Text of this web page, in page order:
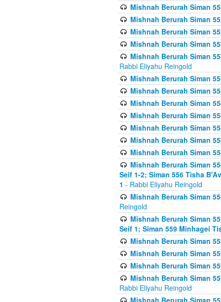
Mishnah Berurah Siman
Mishnah Berurah Siman
Mishnah Berurah Siman
Mishnah Berurah Siman
Mishnah Berurah Siman
Rabbi Eliyahu Reingold
Mishnah Berurah Siman
Mishnah Berurah Siman
Mishnah Berurah Siman
Mishnah Berurah Siman
Mishnah Berurah Siman
Mishnah Berurah Siman
Mishnah Berurah Siman
Mishnah Berurah Siman
Seif 1-2; Siman 556 Tisha
1 - Rabbi Eliyahu Reingold
Mishnah Berurah Siman
Reingold
Mishnah Berurah Siman
Seif 1; Siman 559 Minhagei
Mishnah Berurah Siman
Mishnah Berurah Siman
Mishnah Berurah Siman
Mishnah Berurah Siman
Rabbi Eliyahu Reingold
Mishnah Berurah Siman